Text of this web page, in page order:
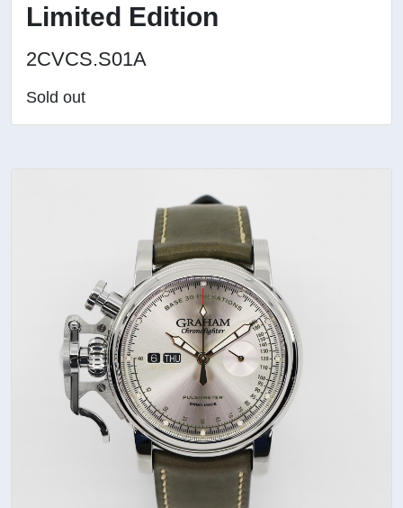
Limited Edition
2CVCS.S01A
Sold out